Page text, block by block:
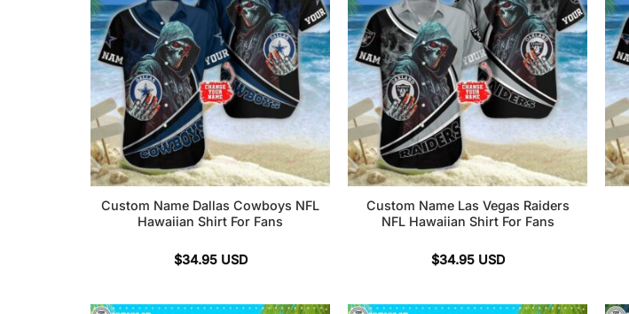
Custom Name Dallas Cowboys NFL
Hawaiian Shirt For Fans
$34.95 USD
Custom Name Las Vegas Raiders
NFL Hawaiian Shirt For Fans
$34.95 USD